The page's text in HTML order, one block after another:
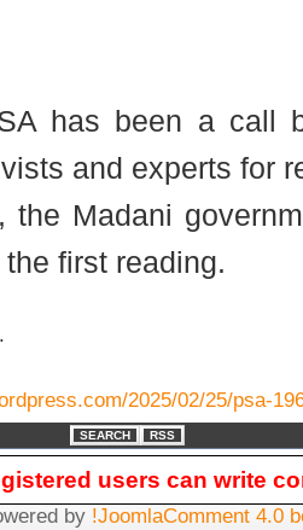
has been a call
and experts for
the Madani
first reading.
2025/02/25/psa-
SEARCH RSS
users can write
by !JoomlaComment 4.0